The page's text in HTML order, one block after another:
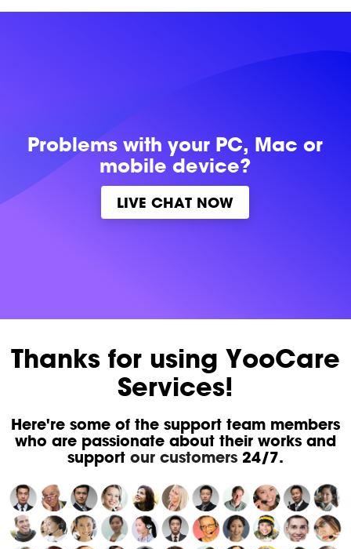
Problems withyour PC, Mac or
mobile device?
LIVE CHAT NOW
Thanks for using YooCare
Services!
Here're some of the support team members
who are passionate about their works and
support our customers24/7.